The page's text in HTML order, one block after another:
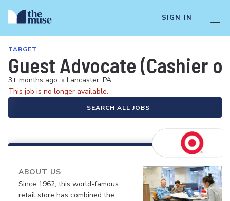
SIGN IN
TARGET
Guest Advocate (Cashier
3+ months ago • Lancaster, PA
This job is no longer available.
SEARCH ALL JOBS
ABOUT US
Since 1962, this world-famous
retail store has combined the